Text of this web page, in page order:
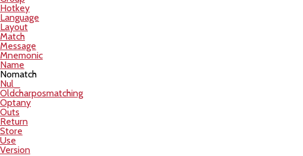
Hotkey
Language
Layout
Match
Message
Mnemonic
Name
Nomatch
Nul_
Oldcharposmatching
Optany
Outs
Return
Store
Use
Version